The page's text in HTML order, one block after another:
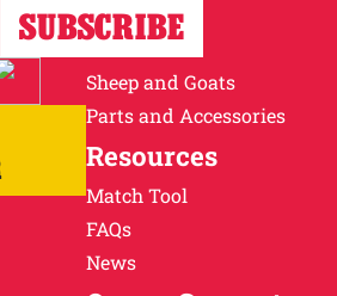
Horses
Cattle
Sheep and Goats
Parts and Accessories
Resources
Match Tool
FAQs
News